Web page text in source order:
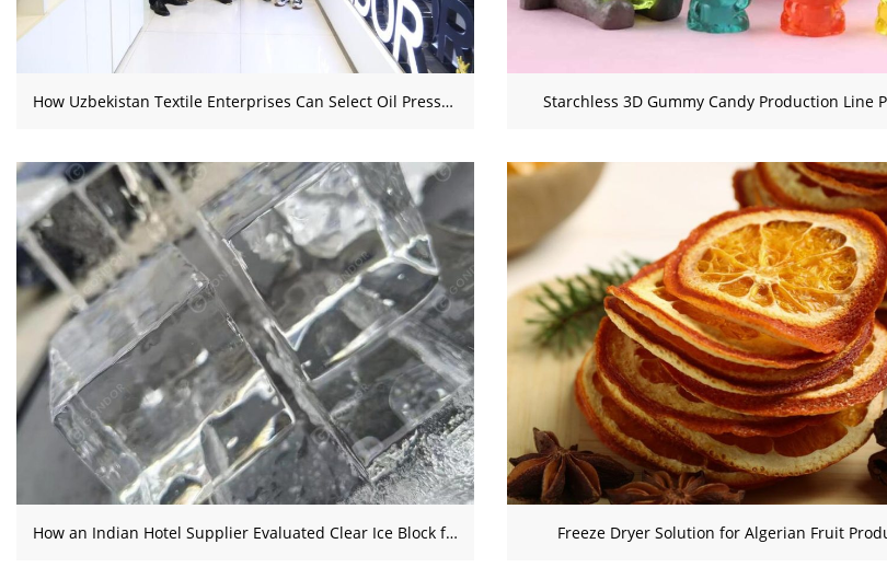
How Uzbekistan Textile Enterprises Can Select Oil Presses and Integrated Jam Production Lines Starchless 3D Gummy Candy Production Line
How an Indian Hotel Supplier Evaluated Clear Ice Block for a New Venture Freeze Dryer Solution for Algerian Fruit